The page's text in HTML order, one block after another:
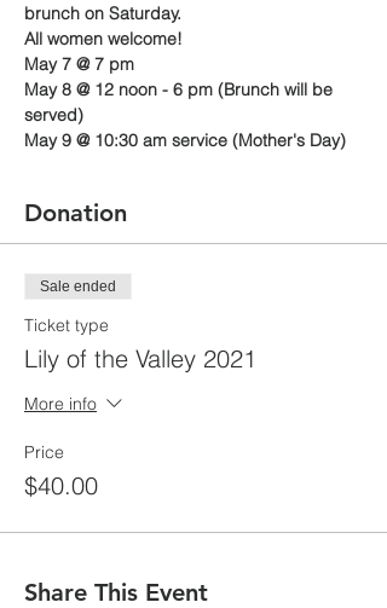
brunch on Saturday.
All women welcome!
May 7 @ 7 pm
May 8 @ 12 noon - 6 pm (Brunch will be
served)
May 9 @ 10:30 am service (Mother's Day)
Donation
Sale ended
Ticket type
Lily of the Valley 2021
More info
Price
$40.00
Share This Event